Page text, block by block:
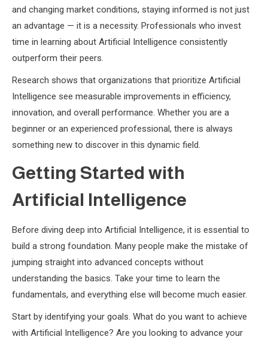
and changing market conditions, staying informed is not just
an advantage — it is a necessity. Professionals who invest
time in learning about Artificial Intelligence consistently
outperform their peers.
Research shows that organizations that prioritize Artificial
Intelligence see measurable improvements in efficiency,
innovation, and overall performance. Whether you are a
beginner or an experienced professional, there is always
something new to discover in this dynamic field.
Getting Started with
Artificial Intelligence
Before diving deep into Artificial Intelligence, it is essential to
build a strong foundation. Many people make the mistake of
jumping straight into advanced concepts without
understanding the basics. Take your time to learn the
fundamentals, and everything else will become much easier.
Start by identifying your goals. What do you want to achieve
with Artificial Intelligence? Are you looking to advance your